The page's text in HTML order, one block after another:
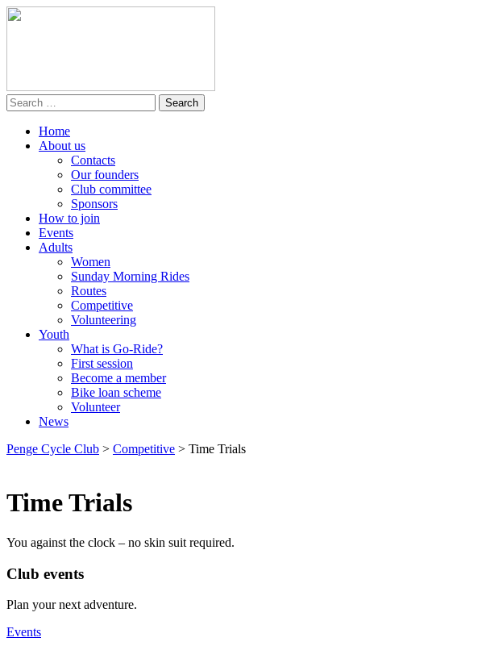
Home
About us
Contacts
Our founders
Club committee
Sponsors
How to join
Events
Adults
Women
Sunday Morning Rides
Routes
Competitive
Volunteering
Youth
What is Go-Ride?
First session
Become a member
Bike loan scheme
Volunteer
News
Penge Cycle Club > Competitive > Time Trials
Time Trials
You against the clock – no skin suit required.
Club events
Plan your next adventure.
Events